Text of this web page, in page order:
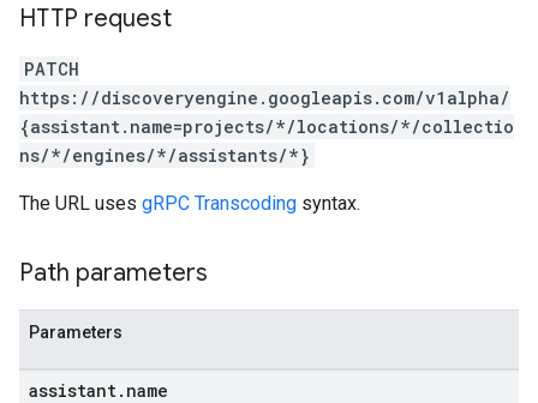
HTTP request
PATCH
https://discoveryengine.googleapis.com/v1alpha/
{assistant.name=projects/*/locations/*/collectio
ns/*/engines/*/assistants/*}
The URL uses gRPC Transcoding syntax.
Path parameters
Parameters
assistant. name